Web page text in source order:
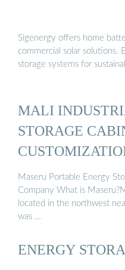
Sigenergy offers home
commercial solar solutions.
storage systems for
MALI
STORAGE
Maseru Portable Energy
Company What is
located in the northwest
was …
ENERGY